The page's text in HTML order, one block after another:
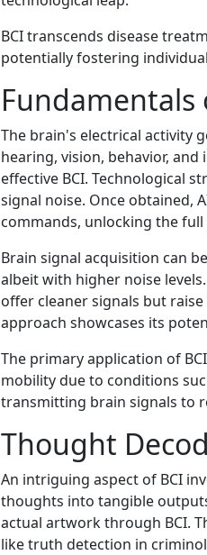
BCI transcends disease
potentially fostering
The brain's electrical activity
hearing, vision, behavior,
effective BCI. Technological
signal noise. Once obtained,
commands, unlocking the
Brain signal acquisition can
albeit with higher noise
offer cleaner signals but
approach showcases its
The primary application of
mobility due to conditions
transmitting brain signals to
Thought
An intriguing aspect of BCI
thoughts into tangible
actual artwork through BCI.
like truth detection in